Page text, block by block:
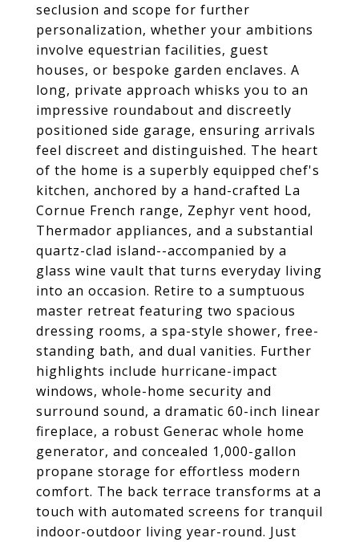
seclusion and scope for further
personalization, whether your ambitions
involve equestrian facilities, guest
houses, or bespoke garden enclaves. A
long, private approach whisks you to an
impressive roundabout and discreetly
positioned side garage, ensuring arrivals
feel discreet and distinguished. The heart
of the home is a superbly equipped chef's
kitchen, anchored by a hand-crafted La
Cornue French range, Zephyr vent hood,
Thermador appliances, and a substantial
quartz-clad island--accompanied by a
glass wine vault that turns everyday living
into an occasion. Retire to a sumptuous
master retreat featuring two spacious
dressing rooms, a spa-style shower, free-
standing bath, and dual vanities. Further
highlights include hurricane-impact
windows, whole-home security and
surround sound, a dramatic 60-inch linear
fireplace, a robust Generac whole home
generator, and concealed 1,000-gallon
propane storage for effortless modern
comfort. The back terrace transforms at a
touch with automated screens for tranquil
indoor-outdoor living year-round. Just